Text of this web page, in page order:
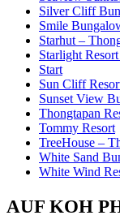
Silver Cliff
Smile
Starhut –
Starlight
Start
Sun Cliff
Sunset View
Thongtapan
Tommy Resort
TreeHouse –
White Sand
White Wind
AUF KOH